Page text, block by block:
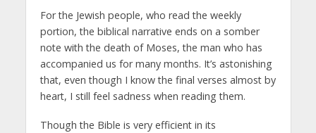
For the Jewish people, who read the weekly
portion, the biblical narrative ends on a somber
note with the death of Moses, the man who has
accompanied us for many months. It’s astonishing
that, even though I know the final verses almost by
heart, I still feel sadness when reading them.
Though the Bible is very efficient in its